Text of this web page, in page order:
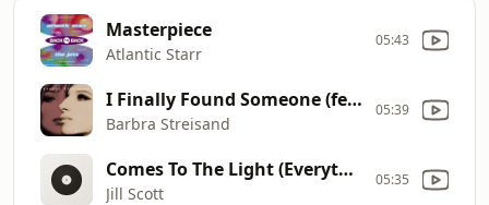
Masterpiece
Atlantic Starr
05:43
I Finally Found Someone (feat. Bryan Adams)
Barbra Streisand
05:39
Comes To The Light (Everything)
Jill Scott
05:35